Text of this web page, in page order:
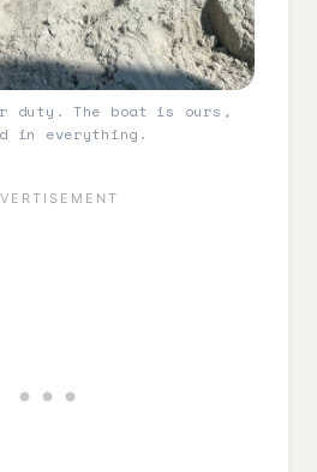
duty. The boat is ours,
in everything.